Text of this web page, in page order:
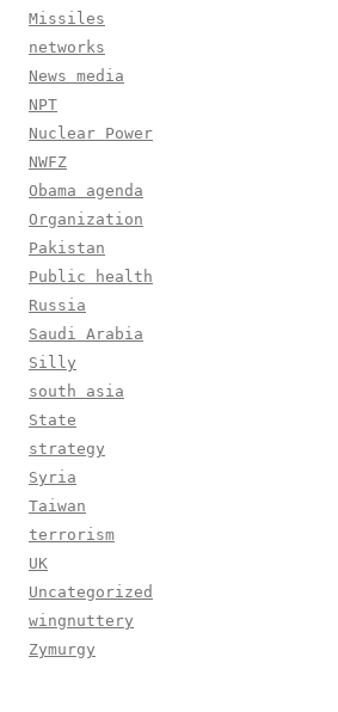
Missiles
networks
News media
NPT
Nuclear Power
NWFZ
Obama agenda
Organization
Pakistan
Public health
Russia
Saudi Arabia
Silly
south asia
State
strategy
Syria
Taiwan
terrorism
UK
Uncategorized
wingnuttery
Zymurgy